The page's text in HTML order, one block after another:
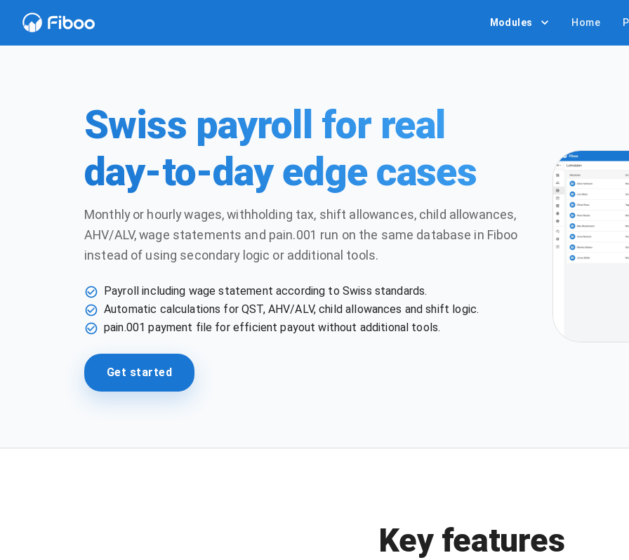
Modules Home
Swiss payroll for real
day-to-day edge cases
Monthly or hourly wages, withholding tax, shift allowances, child allowances,
AHV/ALV, wage statements and pain.001 run on the same database in Fiboo
instead of using secondary logic or additional tools.
Payroll including wage statement according to Swiss standards.
Automatic calculations for QST, AHV/ALV, child allowances and shift logic.
pain.001 payment file for efficient payout without additional tools.
Get started
Key features